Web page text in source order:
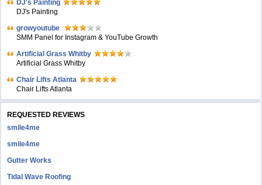
DJ's Painting
DJ's Painting
growyoutube
SMM Panel for Instagram & YouTube Growth
Artificial Grass Whitby
Artificial Grass Whitby
Chair Lifts Atlanta
Chair Lifts Atlanta
REQUESTED REVIEWS
smile4me
smile4me
Gutter Works
Tidal Wave Roofing